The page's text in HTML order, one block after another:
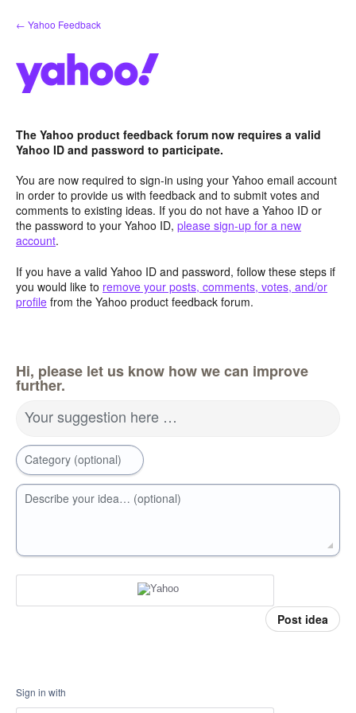
Skip
to
← Yahoo Feedback
The Yahoo product feedback forum now requires a valid
Yahoo ID and password to participate.
You are now required to sign-in using your Yahoo email account
in order to provide us with feedback and to submit votes and
comments to existing ideas. If you do not have a Yahoo ID or
the password to your Yahoo ID, please sign-up for a new
account.
If you have a valid Yahoo ID and password, follow these steps if
you would like to remove your posts, comments, votes, and/or
profile from the Yahoo product feedback forum.
Hi, please let us know how we can improve
further.
Your suggestion here …
Category (optional)
Describe your idea… (optional)
Post idea
Sign in with